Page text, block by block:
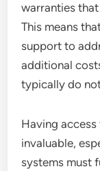
warranties
This means
support to
additional
typically do
Having
invaluable,
systems must